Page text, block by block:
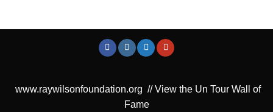
www.raywilsonfoundation.org //View the Un Tour Wall of
Fame